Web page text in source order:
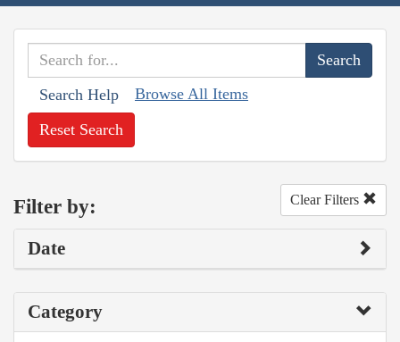
Search Help Browse All Items
Reset Search
Filter by: Clear Filters
Date
Category